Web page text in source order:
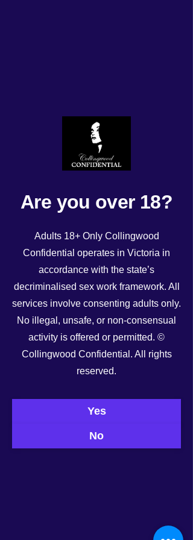
Recent Posts See All
Are you over 18?
Adults 18+ Only Collingwood
Confidential operates in Victoria in
accordance with the state’s
decriminalised sex work framework. All
services involve consenting adults only.
No illegal, unsafe, or non-consensual
activity is offered or permitted. ©
Collingwood Confidential. All rights
reserved.
Yes
No